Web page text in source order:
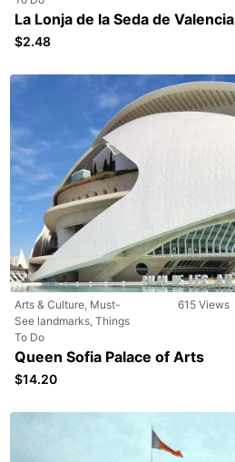
La Lonja de la Seda de Valencia
$2.48
Arts & Culture, Must-
See landmarks, Things
To Do
615 Views
Queen Sofia Palace of Arts
$14.20